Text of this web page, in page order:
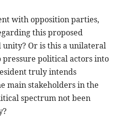
with opposition parties,
this proposed
Or is this a unilateral
political actors into
truly intends
main stakeholders in the
spectrum not been